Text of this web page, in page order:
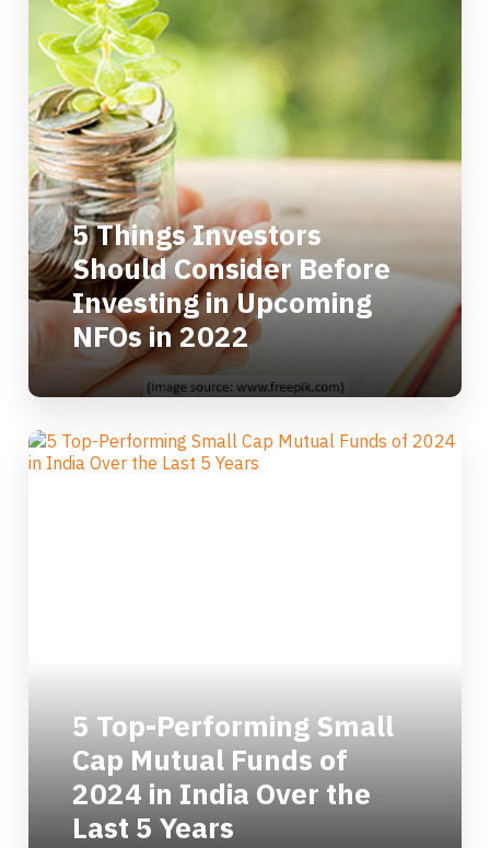
5 Things Investors
Should Consider Before
Investing in Upcoming
NFOs in 2022
5 Top-Performing Small
Cap Mutual Funds of
2024 in India Over the
Last 5 Years